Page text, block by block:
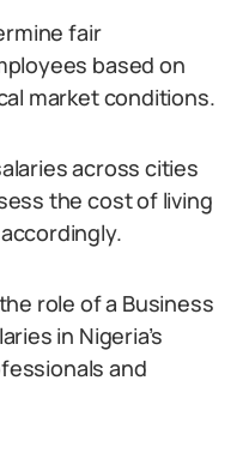
fair
based on
market conditions.
across cities
the cost of living
role of a Business
in Nigeria’s
and